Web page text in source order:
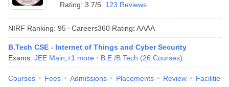
Rating: 3.7/5 123 Reviews
NIRF Ranking: 95 Careers360 Rating: AAAA
B.Tech CSE - Internet of Things and Cyber Security
Exams: JEE Main +1 more B.E /B.Tech (26 Courses)
Courses Fees Admissions Placements Review Facilities